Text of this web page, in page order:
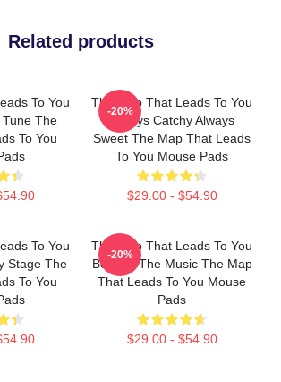
Related products
To You
Tune The
To You
The Map That Leads To You
Always Catchy Always
Sweet The Map That Leads
To You Mouse Pads
$29.00 - $54.90
-20%
To You
Stage The
To You
The Map That Leads To You
Beyond The Music The Map
That Leads To You Mouse
Pads
$29.00 - $54.90
-20%